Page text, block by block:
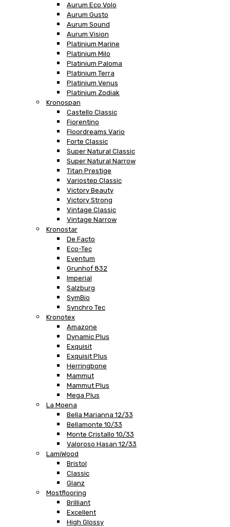
Aurum Eco Volo
Aurum Gusto
Aurum Sound
Aurum Vision
Platinium Marine
Platinium Milo
Platinium Paloma
Platinium Terra
Platinium Venus
Platinium Zodiak
Kronospan
Castello Classic
Fiorentino
Floordreams Vario
Forte Classic
Super Natural Classic
Super Natural Narrow
Titan Prestige
Variostep Classic
Victory Beauty
Victory Strong
Vintage Classic
Vintage Narrow
Kronostar
De Facto
Eco-Tec
Eventum
Grunhof 832
Imperial
Salzburg
SymBio
Synchro Tec
Kronotex
Amazone
Dynamic Plus
Exquisit
Exquisit Plus
Herringbone
Mammut
Mammut Plus
Mega Plus
La Moena
Bella Marianna 12/33
Bellamonte 10/33
Monte Cristallo 10/33
Valoroso Hasan 12/33
LamiWood
Bristol
Classic
Glanz
Mostflooring
Brilliant
Excellent
High Glossy